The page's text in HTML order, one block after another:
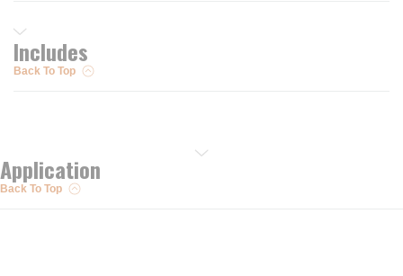
Includes
Back To Top
Application
Back To Top